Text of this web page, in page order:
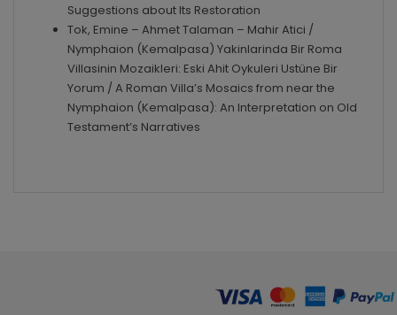
Suggestions about Its Restoration
Tok, Emine – Ahmet Talaman – Mahir Atici /
Nymphaion (Kemalpasa) Yakinlarinda Bir Roma
Villasinin Mozaikleri: Eski Ahit Oykuleri Ustüne Bir
Yorum / A Roman Villa’s Mosaics from near the
Nymphaion (Kemalpasa): An Interpretation on Old
Testament’s Narratives